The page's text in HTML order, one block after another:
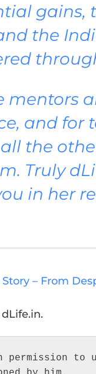
gains,
the
mentors
and for
the
Truly
in her
Story – From
permission